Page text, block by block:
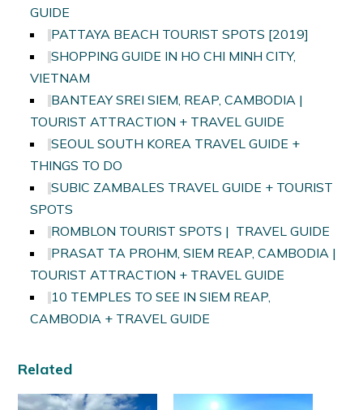
GUIDE
PATTAYA BEACH TOURIST SPOTS [2019]
SHOPPING GUIDE IN HO CHI MINH CITY,
VIETNAM
BANTEAY SREI SIEM, REAP, CAMBODIA |
TOURIST ATTRACTION + TRAVEL GUIDE
SEOUL SOUTH KOREA TRAVEL GUIDE +
THINGS TO DO
SUBIC ZAMBALES TRAVEL GUIDE + TOURIST
SPOTS
ROMBLON TOURIST SPOTS | TRAVEL GUIDE
PRASAT TA PROHM, SIEM REAP, CAMBODIA |
TOURIST ATTRACTION + TRAVEL GUIDE
10 TEMPLES TO SEE IN SIEM REAP,
CAMBODIA + TRAVEL GUIDE
Related